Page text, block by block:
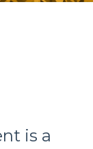
is a